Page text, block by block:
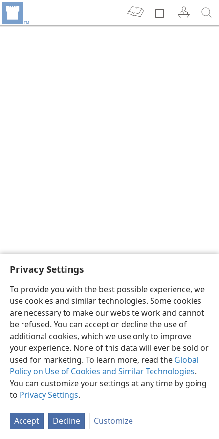
Privacy Settings
To provide you with the best possible experience, we
use cookies and similar technologies. Some cookies
are necessary to make our website work and cannot
be refused. You can accept or decline the use of
additional cookies, which we use only to improve
your experience. None of this data will ever be sold or
used for marketing. To learn more, read the Global
Policy on Use of Cookies and Similar Technologies.
You can customize your settings at any time by going
to Privacy Settings.
Accept Decline Customize
English Preferences
Copyright© 2026 Watch Tower Bible and Tract Society of Pennsylvania
Privacy Settings